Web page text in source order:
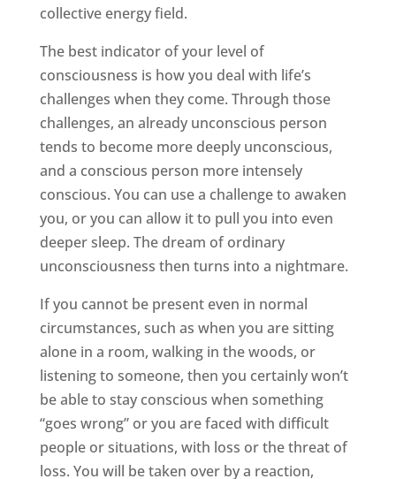
collective energy field.
The best indicator of your level of
consciousness is how you deal with life’s
challenges when they come. Through those
challenges, an already unconscious person
tends to become more deeply unconscious,
and a conscious person more intensely
conscious. You can use a challenge to awaken
you, or you can allow it to pull you into even
deeper sleep. The dream of ordinary
unconsciousness then turns into a nightmare.
If you cannot be present even in normal
circumstances, such as when you are sitting
alone in a room, walking in the woods, or
listening to someone, then you certainly won’t
be able to stay conscious when something
“goes wrong” or you are faced with difficult
people or situations, with loss or the threat of
loss. You will be taken over by a reaction,